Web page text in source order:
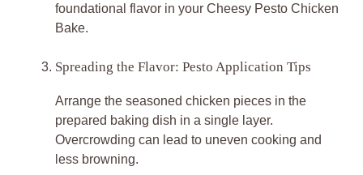
foundational flavor in your Cheesy Pesto Chicken
Bake.
Spreading the Flavor: Pesto Application Tips
Arrange the seasoned chicken pieces in the
prepared baking dish in a single layer.
Overcrowding can lead to uneven cooking and
less browning.